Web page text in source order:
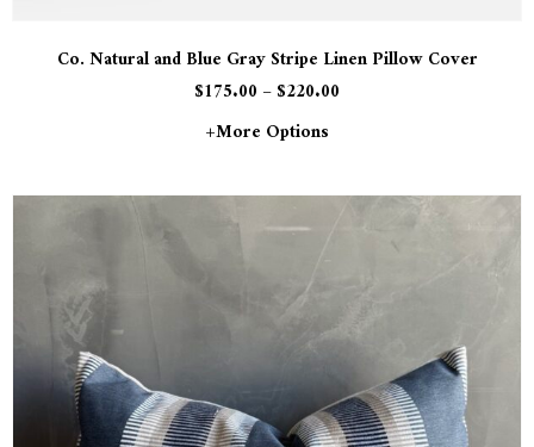
Co. Natural and Blue Gray Stripe Linen Pillow Cover
$175.00 –$220.00
+more Options